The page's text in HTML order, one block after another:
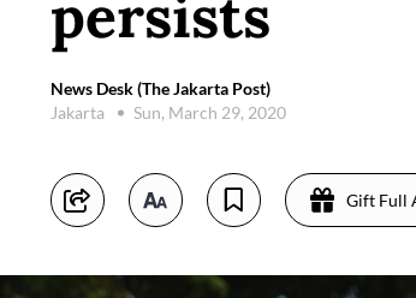
persists
News Desk (The Jakarta Post)
Jakarta
Sun, March 29, 2020
Gift Full